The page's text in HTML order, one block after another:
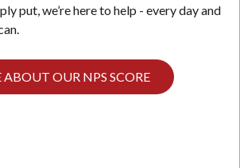
put, we’re here to help - every day and
ABOUT OUR NPS SCORE